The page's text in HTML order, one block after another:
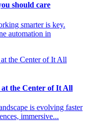
should care
smarter is key.
automation in
the Center of It All
is evolving faster
immersive...